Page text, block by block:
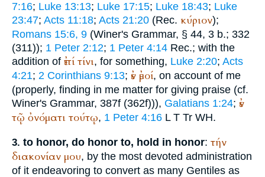
7:16; Luke 13:13; Luke 17:15; Luke 18:43; Luke
23:47; Acts 11:18; Acts 21:20 (Rec. κύριον);
Romans 15:6, 9 (Winer's Grammar, § 44, 3 b.; 332
(311)); 1 Peter 2:12; 1 Peter 4:14 Rec.; with the
addition of ἐπί τίνι, for something, Luke 2:20; Acts
4:21; 2 Corinthians 9:13; ἐν ἐμοί, on account of me
(properly, finding in me matter for giving praise (cf.
Winer's Grammar, 387f (362f))), Galatians 1:24; ἐν
τῷ ὀνόματι τούτῳ, 1 Peter 4:16 L T Tr WH.
3. to honor, do honor to, hold in honor: τήν
διακονίαν μου, by the most devoted administration
of it endeavoring to convert as many Gentiles as